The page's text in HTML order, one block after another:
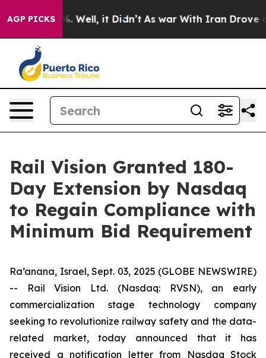
AGP PICKS
40%. Well, it Didn’t As war With Iran Drove oil
Rail Vision Granted 180-
Day Extension by Nasdaq
to Regain Compliance with
Minimum Bid Requirement
Ra’anana, Israel, Sept. 03, 2025 (GLOBE NEWSWIRE)
-- Rail Vision Ltd. (Nasdaq: RVSN), an early
commercialization stage technology company
seeking to revolutionize railway safety and the data-
related market, today announced that it has
received a notification letter from Nasdaq Stock